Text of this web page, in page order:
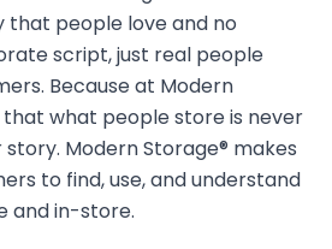
people love and no
script, just real people
Because at Modern
that what people store is never
story. Modern Storage® makes
to find, use, and understand
and in-store.